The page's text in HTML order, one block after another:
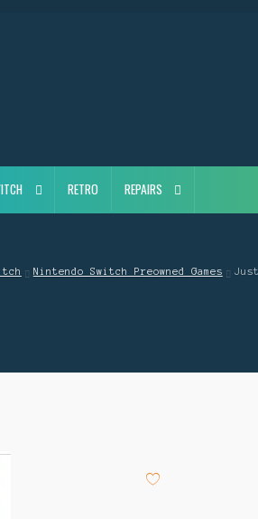
RETRO REPAIRS
Nintendo Switch Preowned Games